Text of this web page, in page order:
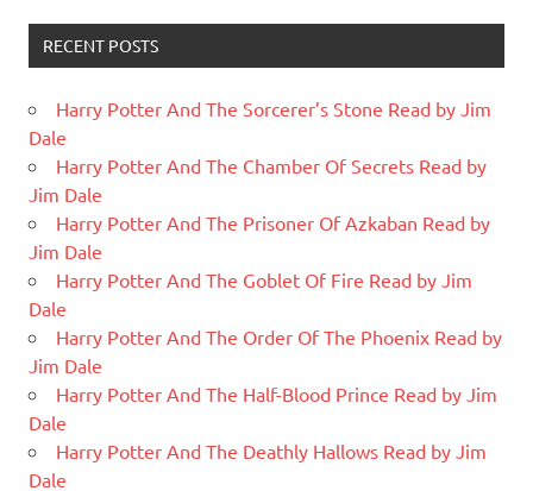
RECENT POSTS
Harry Potter And The Sorcerer’s Stone Read by Jim
Dale
Harry Potter And The Chamber Of Secrets Read by
Jim Dale
Harry Potter And The Prisoner Of Azkaban Read by
Jim Dale
Harry Potter And The Goblet Of Fire Read by Jim
Dale
Harry Potter And The Order Of The Phoenix Read by
Jim Dale
Harry Potter And The Half-Blood Prince Read by Jim
Dale
Harry Potter And The Deathly Hallows Read by Jim
Dale